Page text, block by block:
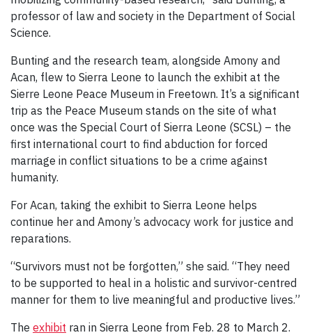
professor of law and society in the Department of Social
Science.
Bunting and the research team, alongside Amony and
Acan, flew to Sierra Leone to launch the exhibit at the
Sierre Leone Peace Museum in Freetown. It’s a significant
trip as the Peace Museum stands on the site of what
once was the Special Court of Sierra Leone (SCSL) – the
first international court to find abduction for forced
marriage in conflict situations to be a crime against
humanity.
For Acan, taking the exhibit to Sierra Leone helps
continue her and Amony’s advocacy work for justice and
reparations.
“Survivors must not be forgotten,” she said. “They need
to be supported to heal in a holistic and survivor-centred
manner for them to live meaningful and productive lives.”
The exhibit ran in Sierra Leone from Feb. 28 to March 2.